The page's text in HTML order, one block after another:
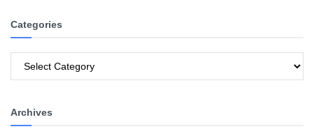
Categories
Archives